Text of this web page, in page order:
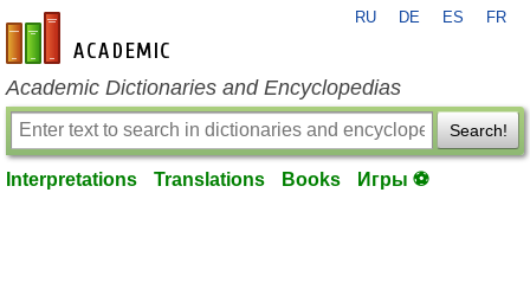
en-academic.com
RU DE ES FR
Academic Dictionaries and Encyclopedias
Search!
Interpretations Translations Books Игры ⚽